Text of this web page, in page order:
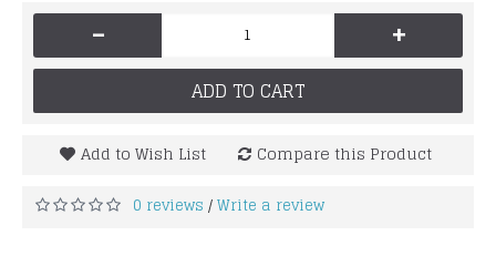
- +
ADD TO CART
Add to Wish List Compare this Product
0 reviews /Write a review